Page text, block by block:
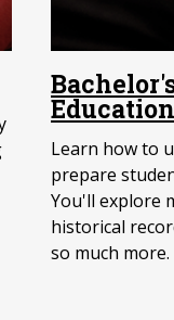
Education
Learn how to
prepare
You'll explore
historical
so much more.